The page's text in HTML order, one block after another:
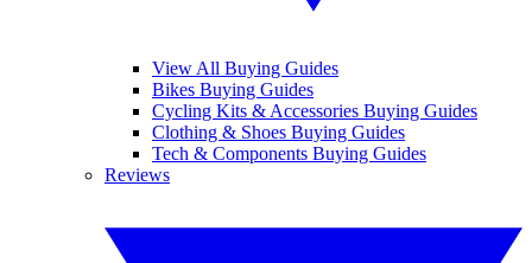
View All Buying Guides
Bikes Buying Guides
Cycling Kits & Accessories Buying Guides
Clothing & Shoes Buying Guides
Tech & Components Buying Guides
Reviews